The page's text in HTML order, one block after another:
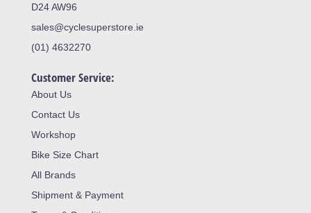
D24 AW96
sales@cyclesuperstore.ie
(01) 4632270
Customer Service:
About Us
Contact Us
Workshop
Bike Size Chart
All Brands
Shipment & Payment